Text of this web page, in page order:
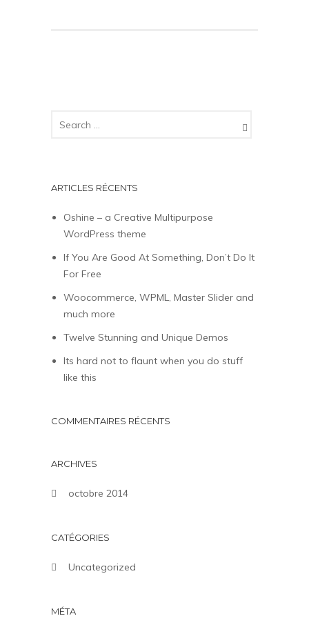
ARTICLES RÉCENTS
Oshine – a Creative Multipurpose
WordPress theme
If You Are Good At Something, Don’t Do It
For Free
Woocommerce, WPML, Master Slider and
much more
Twelve Stunning and Unique Demos
Its hard not to flaunt when you do stuff
like this
COMMENTAIRES RÉCENTS
ARCHIVES
octobre 2014
CATÉGORIES
Uncategorized
MÉTA